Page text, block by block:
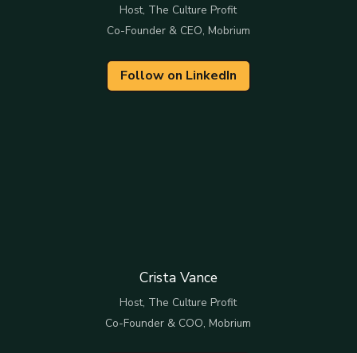
Host, The Culture Profit
Co-Founder & CEO, Mobrium
Follow on LinkedIn
Crista Vance
Host, The Culture Profit
Co-Founder & COO, Mobrium